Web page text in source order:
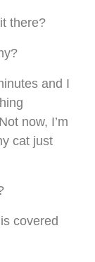
there?
and I
now, I’m
cat just
covered